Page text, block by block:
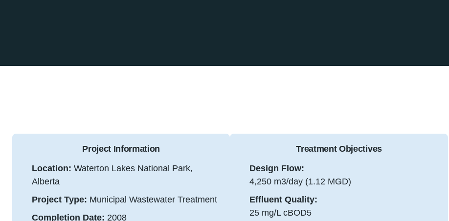
Project Information
Location: Waterton Lakes National Park,
Alberta
Project Type: Municipal Wastewater Treatment
Completion Date: 2008
Treatment Objectives
Design Flow:
4,250 m3/day (1.12 MGD)
Effluent Quality:
25 mg/L cBOD5